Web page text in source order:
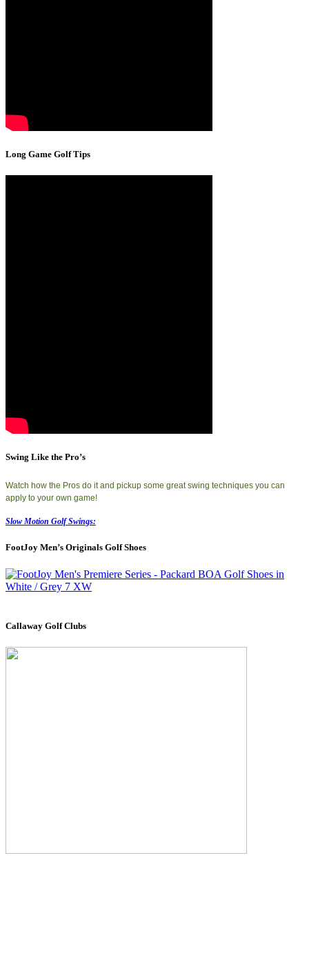
Long Game Golf Tips
Swing Like the Pro’s
Watch how the Pros do it and pickup some great swing techniques you can
apply to your own game!
Slow Motion Golf Swings:
FootJoy Men’s Originals Golf Shoes
Callaway Golf Clubs